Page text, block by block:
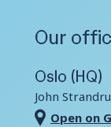
Customer
Our
Oslo (HQ)
John
Open on